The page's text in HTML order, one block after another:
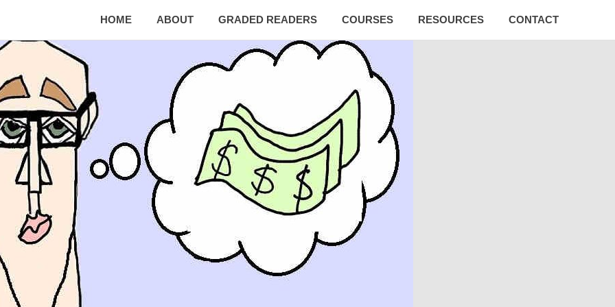
HOME ABOUT GRADED READERS COURSES RESOURCES CONTACT